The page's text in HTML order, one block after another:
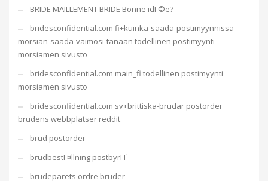
BRIDE MAILLEMENT BRIDE Bonne idГ©e?
bridesconfidential.com fi+kuinka-saada-postimyynnissa-
morsian-saada-vaimosi-tanaan todellinen postimyynti
morsiamen sivusto
bridesconfidential.com main_fi todellinen postimyynti
morsiamen sivusto
bridesconfidential.com sv+brittiska-brudar postorder
brudens webbplatser reddit
brud postorder
brudbestГ¤llning postbyrГҐ
brudeparets ordre bruder